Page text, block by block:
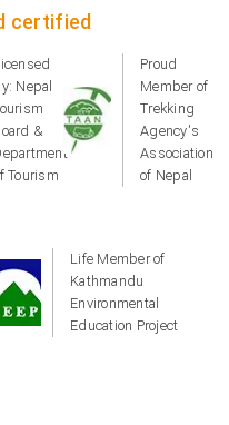
certified
Nepal
&
Tourism
Proud
Member of
Trekking
Agency's
Association
of Nepal
Life Member of
Kathmandu
Environmental
Education Project